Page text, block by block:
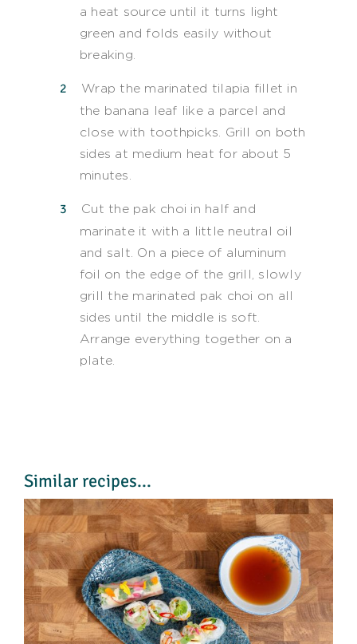
a heat source until it turns light
green and folds easily without
breaking.
Wrap the marinated tilapia fillet in
the banana leaf like a parcel and
close with toothpicks. Grill on both
sides at medium heat for about 5
minutes.
Cut the pak choi in half and
marinate it with a little neutral oil
and salt. On a piece of aluminum
foil on the edge of the grill, slowly
grill the marinated pak choi on all
sides until the middle is soft.
Arrange everything together on a
plate.
Similar recipes...